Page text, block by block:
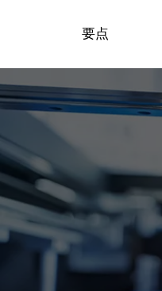
要点